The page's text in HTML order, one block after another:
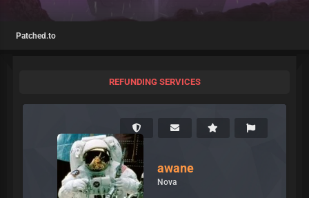
Patched.to
REFUNDING SERVICES
awane
Nova